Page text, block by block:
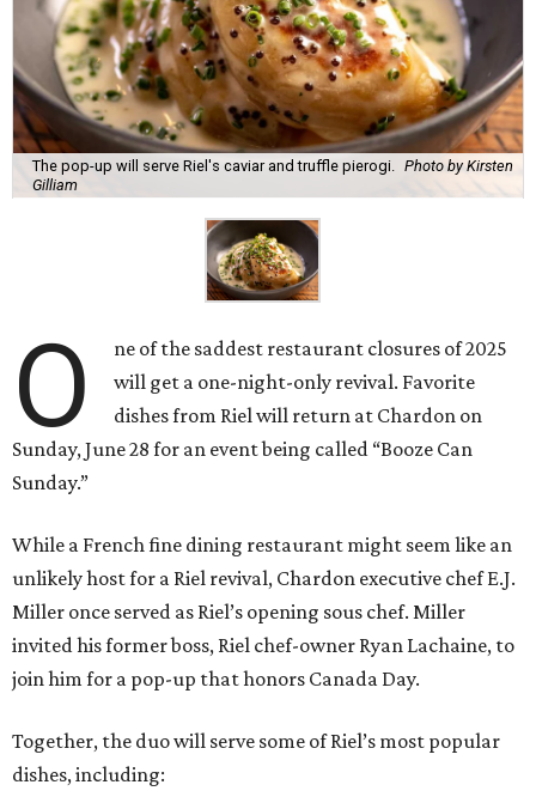
The pop-up will serve Riel's caviar and truffle pierogi.
Photo by Kirsten
Gilliam
O
ne of the saddest restaurant closures of 2025
will get a one-night-only revival. Favorite
dishes from Riel will return at Chardon on
Sunday, June 28 for an event being called “Booze Can
Sunday.”
While a French fine dining restaurant might seem like an
unlikely host for a Riel revival, Chardon executive chef E.J.
Miller once served as Riel’s opening sous chef. Miller
invited his former boss, Riel chef-owner Ryan Lachaine, to
join him for a pop-up that honors Canada Day.
Together, the duo will serve some of Riel’s most popular
dishes, including: